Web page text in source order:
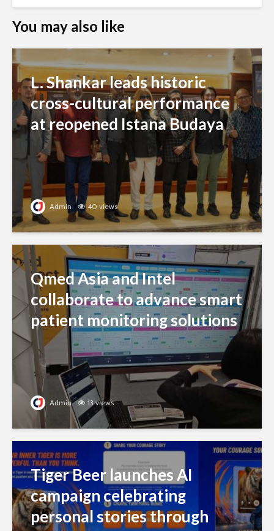
You may also like
L. Shankar leads historic
cross-cultural performance
at reopened Istana Budaya
Admin 40 views
Qmed Asia and Intel
collaborate to advance smart
patient monitoring solutions
Admin 13 views
Tiger Beer launches AI
campaign celebrating
personal stories through